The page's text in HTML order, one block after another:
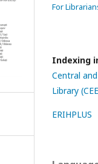
For
Indexing
Central
Library
ERIHPLUS